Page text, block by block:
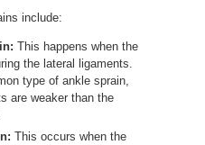
include:
This happens when the
the lateral ligaments.
type of ankle sprain,
are weaker than the
This occurs when the